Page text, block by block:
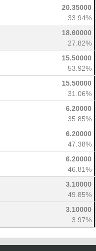
20.35000
33.94%
18.60000
27.82%
15.50000
53.92%
15.50000
31.06%
6.20000
35.85%
6.20000
47.38%
6.20000
46.81%
3.10000
49.85%
3.10000
3.97%